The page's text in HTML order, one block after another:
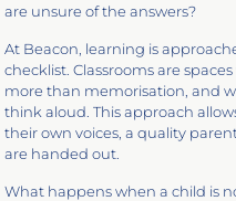
are unsure of the answers?
At Beacon, learning is
checklist. Classrooms are
more than memorisation, and
think aloud. This approach
their own voices, a quality
are handed out.
What happens when a child is